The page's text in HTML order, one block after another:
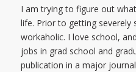
I am trying to figure out
life. Prior to getting severely
workaholic. I love school,
jobs in grad school and
publication in a major